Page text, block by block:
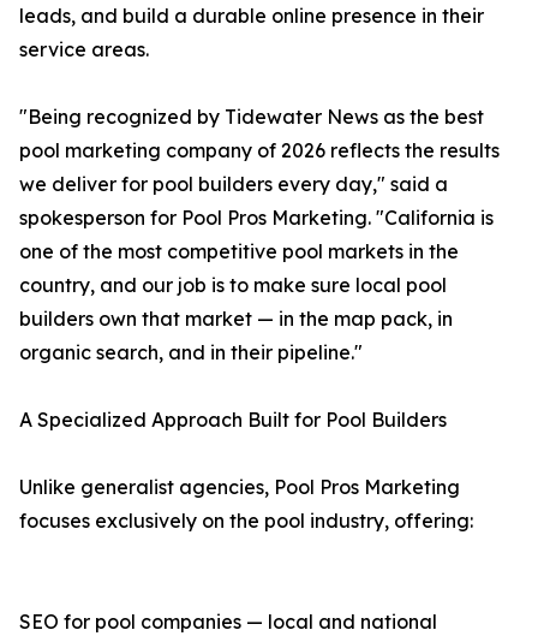
leads, and build a durable online presence in their
service areas.
"Being recognized by Tidewater News as the best
pool marketing company of 2026 reflects the results
we deliver for pool builders every day," said a
spokesperson for Pool Pros Marketing. "California is
one of the most competitive pool markets in the
country, and our job is to make sure local pool
builders own that market — in the map pack, in
organic search, and in their pipeline."
A Specialized Approach Built for Pool Builders
Unlike generalist agencies, Pool Pros Marketing
focuses exclusively on the pool industry, offering:
SEO for pool companies — local and national